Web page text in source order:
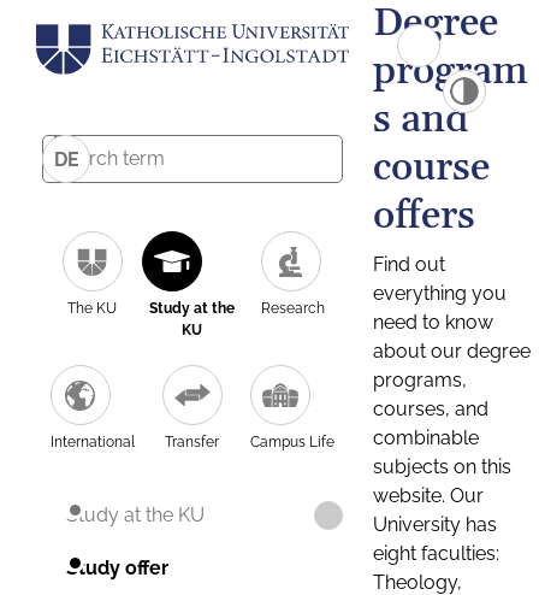
DE
The KU
Study at the
KU
Research
International Transfer Campus Life
Study at the KU
Study offer
Degree
program
s and
course
offers
Find out
everything you
need to know
about our degree
programs,
courses, and
combinable
subjects on this
website. Our
University has
eight faculties:
Theology,